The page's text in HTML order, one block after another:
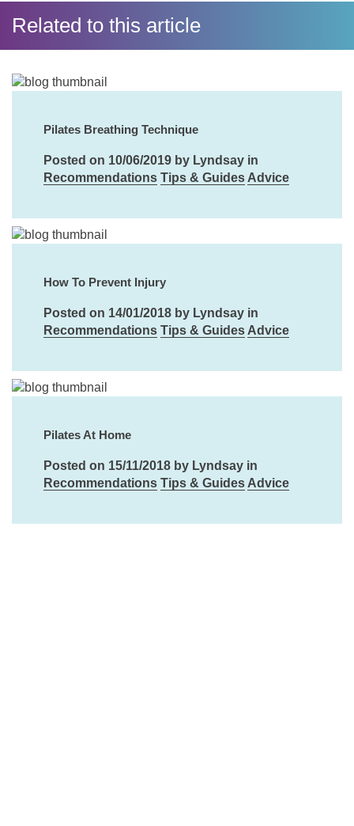
Related to this article
Pilates Breathing Technique
Posted on 10/06/2019 by Lyndsay in
Recommendations Tips & Guides Advice
How To Prevent Injury
Posted on 14/01/2018 by Lyndsay in
Recommendations Tips & Guides Advice
Pilates At Home
Posted on 15/11/2018 by Lyndsay in
Recommendations Tips & Guides Advice